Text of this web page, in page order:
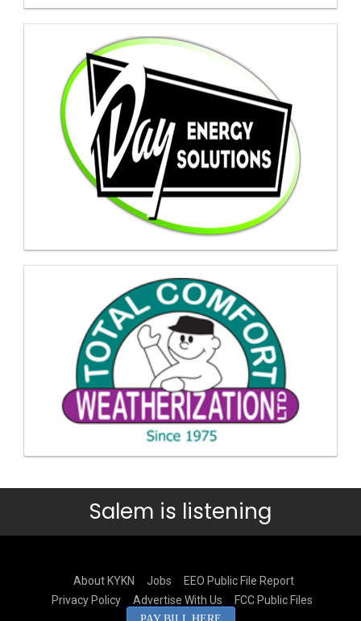
Salem is listening
About KYKN Jobs
EEO Public File Report
Privacy Policy
Advertise With Us FCC Public Files